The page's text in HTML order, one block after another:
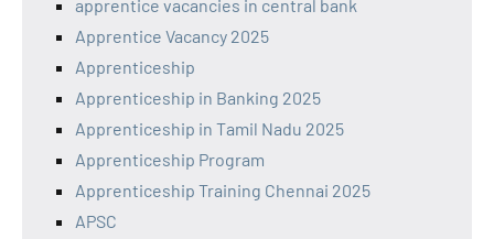
apprentice vacancies in central bank
Apprentice Vacancy 2025
Apprenticeship
Apprenticeship in Banking 2025
Apprenticeship in Tamil Nadu 2025
Apprenticeship Program
Apprenticeship Training Chennai 2025
APSC